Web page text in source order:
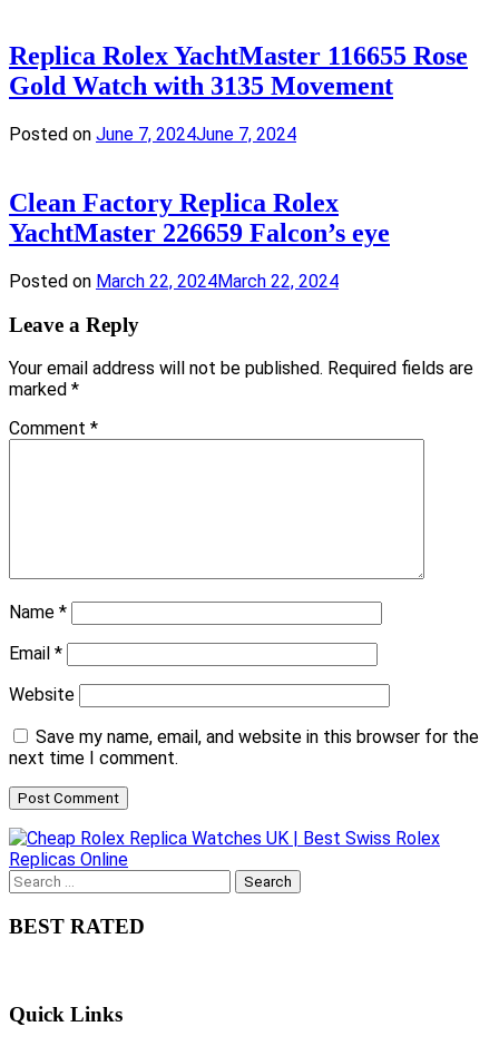
Replica Rolex YachtMaster 116655 Rose
Gold Watch with 3135 Movement
Posted on June 7, 2024June 7, 2024
Clean Factory Replica Rolex
YachtMaster 226659 Falcon’s eye
Posted on March 22, 2024March 22, 2024
Leave a Reply
Your email address will not be published. Required fields are
marked *
Comment *
Name *
Email *
Website
Save my name, email, and website in this browser for the
next time I comment.
Search
BEST RATED
Quick Links